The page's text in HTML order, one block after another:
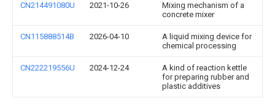
CN214491080U 2021-10-26
Mixing mechanism of a
concrete mixer
CN115888514B 2026-04-10
A liquid mixing device for
chemical processing
CN222219556U 2024-12-24
A kind of reaction kettle
for preparing rubber and
plastic additives